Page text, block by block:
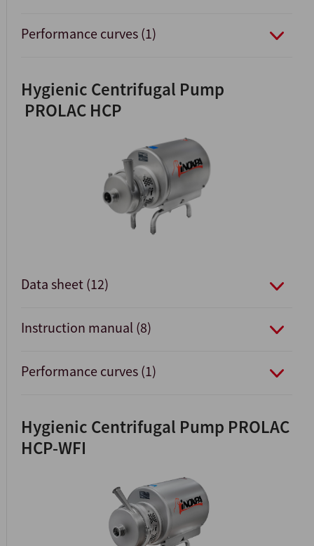
Performance curves (1)
Hygienic Centrifugal Pump
PROLAC HCP
Data sheet (12)
Instruction manual (8)
Performance curves (1)
Hygienic Centrifugal Pump PROLAC
HCP-WFI